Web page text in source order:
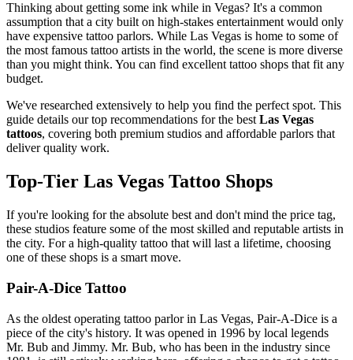
Thinking about getting some ink while in Vegas? It's a common
assumption that a city built on high-stakes entertainment would only
have expensive tattoo parlors. While Las Vegas is home to some of
the most famous tattoo artists in the world, the scene is more diverse
than you might think. You can find excellent tattoo shops that fit any
budget.
We've researched extensively to help you find the perfect spot. This
guide details our top recommendations for the best Las Vegas
tattoos, covering both premium studios and affordable parlors that
deliver quality work.
Top-Tier Las Vegas Tattoo Shops
If you're looking for the absolute best and don't mind the price tag,
these studios feature some of the most skilled and reputable artists in
the city. For a high-quality tattoo that will last a lifetime, choosing
one of these shops is a smart move.
Pair-A-Dice Tattoo
As the oldest operating tattoo parlor in Las Vegas, Pair-A-Dice is a
piece of the city's history. It was opened in 1996 by local legends
Mr. Bub and Jimmy. Mr. Bub, who has been in the industry since